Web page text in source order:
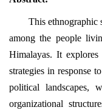
This ethnographic
among the people
Himalayas. It explores
strategies in response
political landscapes,
organizational